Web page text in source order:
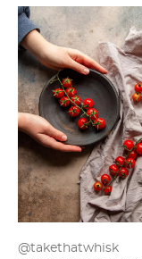
@takethatwhisk